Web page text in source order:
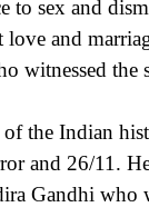
to sex and
and
witnessed the
of the Indian
and 26/11.
Gandhi who